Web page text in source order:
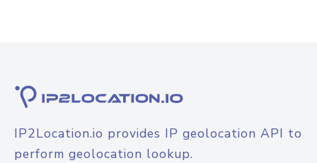
IP2Location.io provides IP geolocation API to
perform geolocation lookup.